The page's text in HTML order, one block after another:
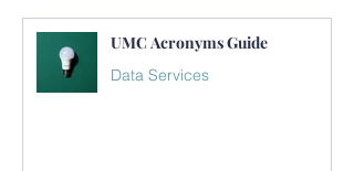
UMC Acronyms Guide
Data Services